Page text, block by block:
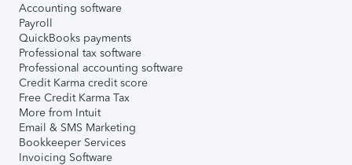
Accounting software
Payroll
QuickBooks payments
Professional tax software
Professional accounting software
Credit Karma credit score
Free Credit Karma Tax
More from Intuit
Email & SMS Marketing
Bookkeeper Services
Invoicing Software